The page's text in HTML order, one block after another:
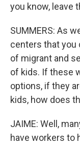
you know, leave
SUMMERS: As
centers that you
of migrant and
of kids. If these
options, if they
kids, how does
JAIME: Well,
have workers to